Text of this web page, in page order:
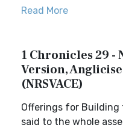
Read More
1 Chronicles 29 -
Version,
(NRSVACE)
Offerings for Building
said to the whole